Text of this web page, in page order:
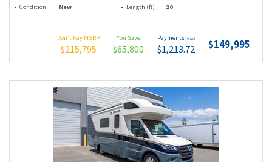
Condition
New Length (ft) 20
Don't Pay MSRP
$215,795
You Save
$65,800
Payments (wac)
$1,213.72 $149,995